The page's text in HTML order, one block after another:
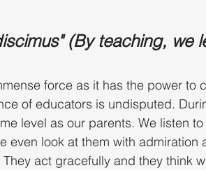
(By teaching, we
force as it has the power to
of educators is undisputed.
level as our parents. We listen
even look at them with admiration
act gracefully and they think